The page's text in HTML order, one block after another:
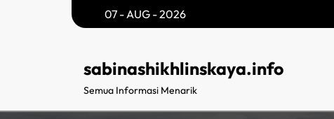
07 - AUG - 2026
sabinashikhlinskaya.info
Semua Informasi Menarik